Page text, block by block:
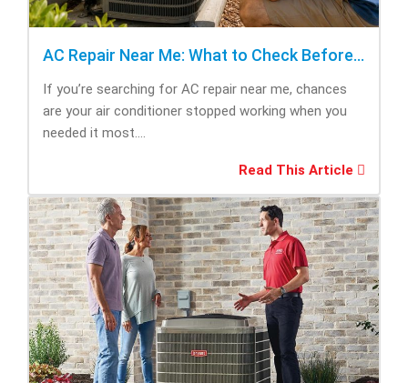
AC Repair Near Me: What to Check Before Calling Repair
If you’re searching for AC repair near me, chances
are your air conditioner stopped working when you
needed it most....
Read This Article